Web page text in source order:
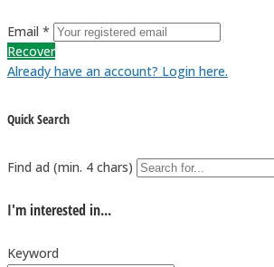
Email *
Recover
Already have an account? Login here.
Quick Search
Find ad (min. 4 chars)
I'm interested in...
Keyword